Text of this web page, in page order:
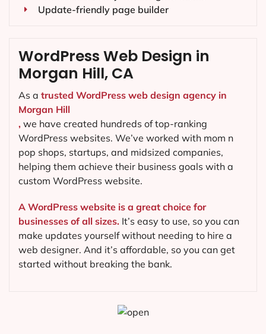
Update-friendly page builder
WordPress Web Design in
Morgan Hill, CA
As a trusted WordPress web design agency in
Morgan Hill
, we have created hundreds of top-ranking
WordPress websites. We’ve worked with mom n
pop shops, startups, and midsized companies,
helping them achieve their business goals with a
custom WordPress website.
A WordPress website is a great choice for
businesses of all sizes. It’s easy to use, so you can
make updates yourself without needing to hire a
web designer. And it’s affordable, so you can get
started without breaking the bank.